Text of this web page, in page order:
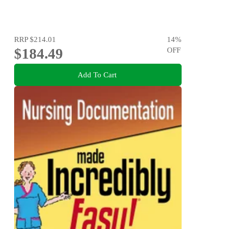
RRP$214.01
$184.49
14%
OFF
Add To Cart